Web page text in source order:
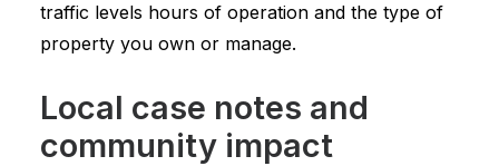
traffic levels hours of operation and the type of
property you own or manage.
Local case notes and
community impact